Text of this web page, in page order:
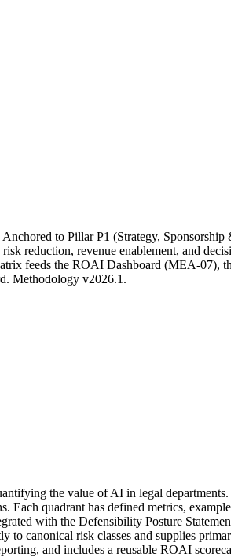
to Pillar P1 (Strategy,
reduction, revenue enablement, and
feeds the ROAI Dashboard (MEA-07),
Methodology v2026.1.
the value of AI in legal
quadrant has defined metrics,
with the Defensibility Posture
canonical risk classes and supplies
and includes a reusable ROAI